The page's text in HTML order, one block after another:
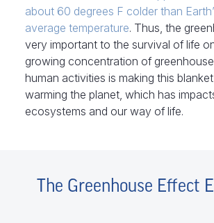
about 60 degrees F colder than
average temperature. Thus, the
very important to the survival of life
growing concentration of
human activities is making this
warming the planet, which has
ecosystems and our way of life.
The Greenhouse Effect